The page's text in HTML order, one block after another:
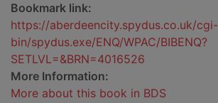
Bookmark link:
https://aberdeencity.spydus.co.uk/cgi-
bin/spydus.exe/ENQ/WPAC/BIBENQ?
SETLVL=&BRN=4016526
More Information:
More about this book in BDS